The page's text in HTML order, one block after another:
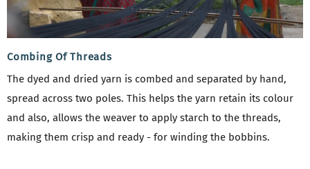
Combing Of Threads
The dyed and dried yarn is combed and separated by hand,
spread across two poles. This helps the yarn retain its colour
and also, allows the weaver to apply starch to the threads,
making them crisp and ready - for winding the bobbins.